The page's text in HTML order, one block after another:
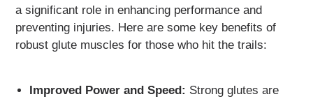
a significant role in enhancing performance and
preventing injuries. Here are some key benefits of
robust glute muscles for those who hit the trails:
Improved Power and Speed: Strong glutes are